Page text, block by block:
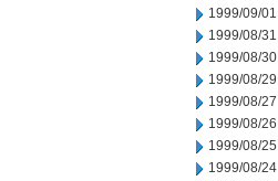
1999/09/01
1999/08/31
1999/08/30
1999/08/29
1999/08/27
1999/08/26
1999/08/25
1999/08/24